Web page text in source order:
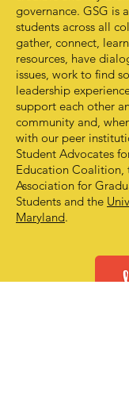
governance. GSG is
students across all
gather, connect,
resources, have
issues, work to find
leadership
support each other
community and,
with our peer
Student Advocates
Education Coalition,
Association for
Students and the
Maryland.